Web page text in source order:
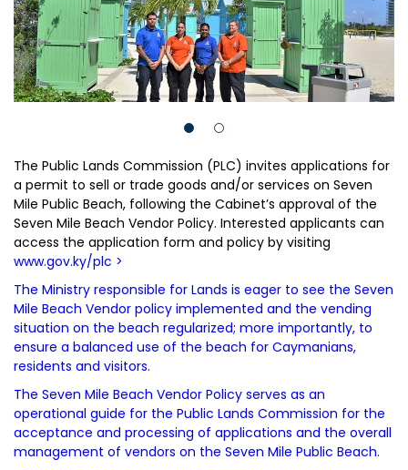
The Public Lands Commission (PLC) invites applications for
a permit to sell or trade goods and/or services on Seven
Mile Public Beach, following the Cabinet’s approval of the
Seven Mile Beach Vendor Policy. Interested applicants can
access the application form and policy by visiting
www.gov.ky/plc >
The Ministry responsible for Lands is eager to see the Seven
Mile Beach Vendor policy implemented and the vending
situation on the beach regularized; more importantly, to
ensure a balanced use of the beach for Caymanians,
residents and visitors.
The Seven Mile Beach Vendor Policy serves as an
operational guide for the Public Lands Commission for the
acceptance and processing of applications and the overall
management of vendors on the Seven Mile Public Beach.